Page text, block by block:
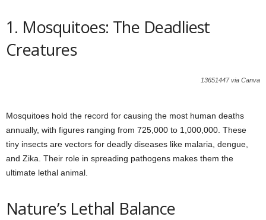
1. Mosquitoes: The Deadliest
Creatures
13651447 via Canva
Mosquitoes hold the record for causing the most human deaths
annually, with figures ranging from 725,000 to 1,000,000. These
tiny insects are vectors for deadly diseases like malaria, dengue,
and Zika. Their role in spreading pathogens makes them the
ultimate lethal animal.
Nature’s Lethal Balance